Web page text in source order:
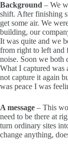
Background – We
shift. After finishing
get some air. We
building, our
It was quite and we
from right to left and
noise. Soon we both
What I captured was
not capture it again
was peace I was
A message – This
need to be there at
turn ordinary sites
change anything,